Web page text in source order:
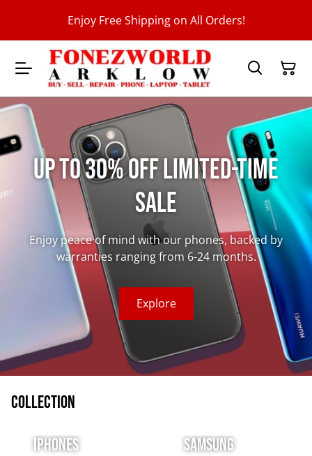
Enjoy Free Shipping on All Orders!
Up to 30% Off Limited-Time
Sale
Enjoy peace of mind with our phones, backed by
warranties ranging from 6-24 months.
Explore
Collection
IPhones Samsung